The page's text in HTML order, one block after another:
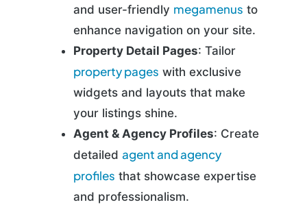
and user-friendly megamenus to
enhance navigation on your site.
Property Detail Pages: Tailor
property pages with exclusive
widgets and layouts that make
your listings shine.
Agent & Agency Profiles: Create
detailedagent and agency
profiles that showcase expertise
and professionalism.